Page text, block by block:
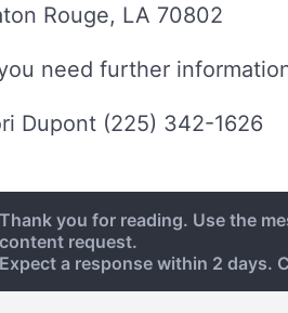
Rouge, LA 70802
need further
Dupont (225) 342-1626
Thank you for reading. Use the
content request.
Expect a response within 2 days.